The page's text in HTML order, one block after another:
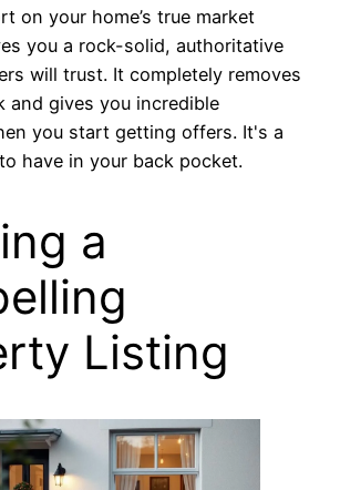
on your home’s true market
you a rock-solid, authoritative
will trust. It completely removes
and gives you incredible
you start getting offers. It's a
have in your back pocket.
a
Listing